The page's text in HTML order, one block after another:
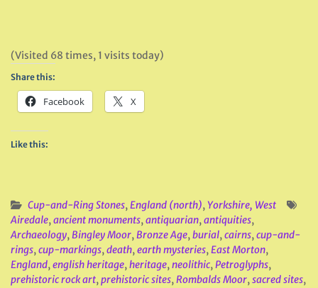
(Visited 68 times, 1 visits today)
Share this:
Facebook X
Like this:
Cup-and-Ring Stones,England (north),Yorkshire, West
Airedale,ancient monuments,antiquarian,antiquities,
Archaeology,Bingley Moor,Bronze Age,burial,cairns,cup-and-
rings,cup-markings,death,earth mysteries,East Morton,
England,english heritage,heritage,neolithic,Petroglyphs,
prehistoric rock art,prehistoric sites,Rombalds Moor,sacred sites,